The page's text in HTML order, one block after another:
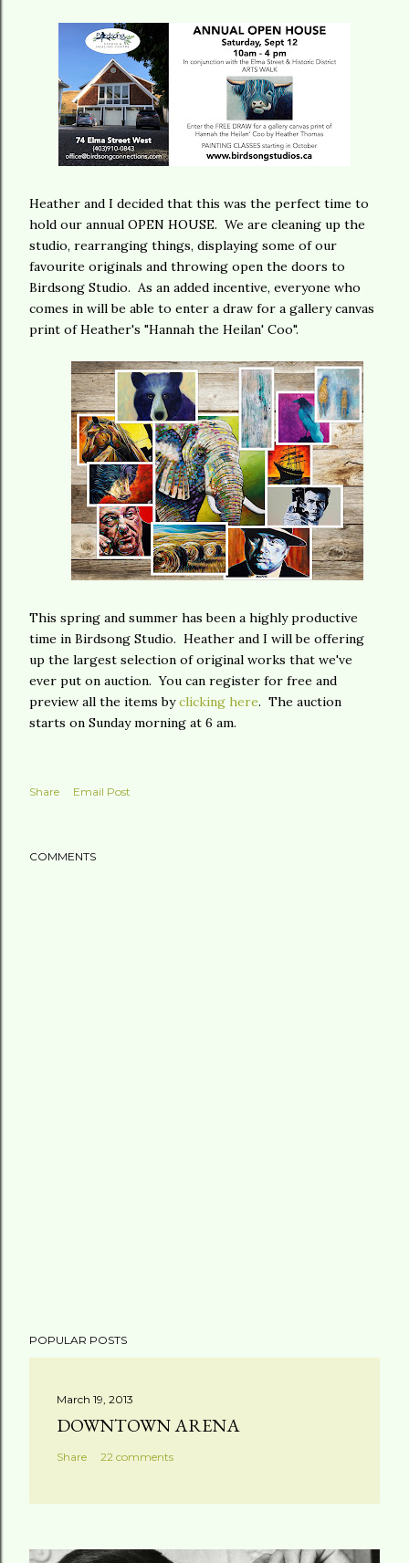
Heather and I decided that this was the perfect time to
hold our annual OPEN HOUSE. We are cleaning up the
studio, rearranging things, displaying some of our
favourite originals and throwing open the doors to
Birdsong Studio. As an added incentive, everyone who
comes in will be able to enter a draw for a gallery canvas
print of Heather's "Hannah the Heilan' Coo".
This spring and summer has been a highly productive
time in Birdsong Studio. Heather and I will be offering
up the largest selection of original works that we've
ever put on auction. You can register for free and
preview all the items byclicking here. The auction
starts on Sunday morning at 6 am.
Share Email Post
COMMENTS
POPULAR POSTS
March 19, 2013
DOWNTOWN ARENA
Share 22 comments